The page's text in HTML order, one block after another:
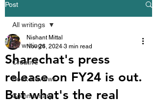
Post
All writings
Creative
Book Reviews
Commentary
All writings
Sharechat's press
release on FY24 is out.
But what's the real
Nishant Mittal
Nov 26, 2024 3 min read